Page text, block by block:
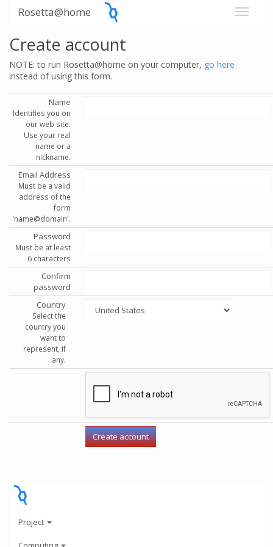
Rosetta@home
Create account
NOTE: to run Rosetta@home on your computer, go here
instead of using this form.
Name
Identifies you on
our web site.
Use your real
name or a
nickname.
Email Address
Must be a valid
address of the
form
'name@domain'.
Password
Must be at least
6 characters
Confirm
password
Country
Select the
country you
want to
represent, if
any.
Project